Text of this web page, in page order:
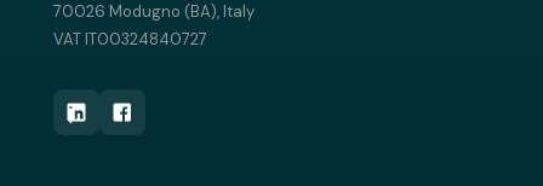
70026 Modugno (BA), Italy
VAT IT00324840727